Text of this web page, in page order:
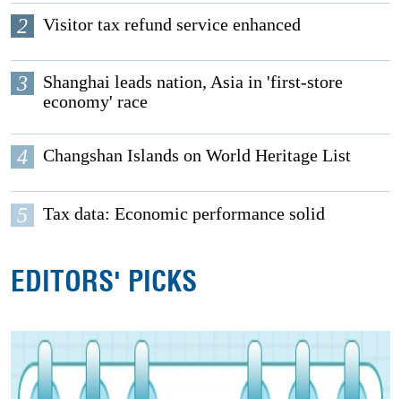
2 Visitor tax refund service enhanced
3
Shanghai leads nation, Asia in 'first-store
economy' race
4 Changshan Islands on World Heritage List
5 Tax data: Economic performance solid
EDITORS' PICKS